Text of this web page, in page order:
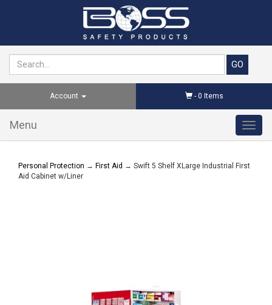
Account - 0 Items
Menu
Personal Protection → First Aid → Swift 5 Shelf XLarge Industrial First
Aid Cabinet w/Liner